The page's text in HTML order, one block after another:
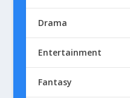
Drama
Entertainment
Fantasy